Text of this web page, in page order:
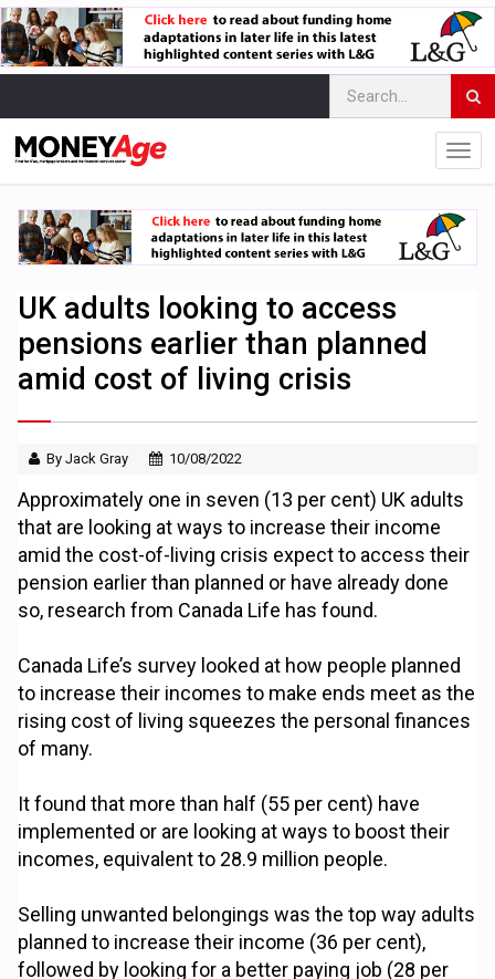
UK adults looking to access
pensions earlier than planned
amid cost of living crisis
By Jack Gray 10/08/2022
Approximately one in seven (13 per cent) UK adults
that are looking at ways to increase their income
amid the cost-of-living crisis expect to access their
pension earlier than planned or have already done
so, research from Canada Life has found.
Canada Life’s survey looked at how people planned
to increase their incomes to make ends meet as the
rising cost of living squeezes the personal finances
of many.
It found that more than half (55 per cent) have
implemented or are looking at ways to boost their
incomes, equivalent to 28.9 million people.
Selling unwanted belongings was the top way adults
planned to increase their income (36 per cent),
followed by looking for a better paying job (28 per